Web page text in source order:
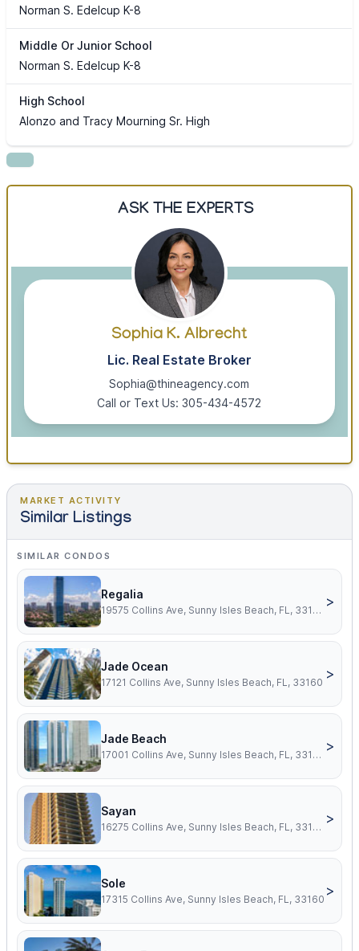
Norman S. Edelcup K-8
Middle Or Junior School
Norman S. Edelcup K-8
High School
Alonzo and Tracy Mourning Sr. High
ASK THE EXPERTS
Sophia K. Albrecht
Lic. Real Estate Broker
Sophia@thineagency.com
Call or Text Us: 305-434-4572
MARKET ACTIVITY
Similar Listings
SIMILAR CONDOS
Regalia
19575 Collins Ave, Sunny Isles Beach, FL, 33160
>
Jade Ocean
17121 Collins Ave, Sunny Isles Beach, FL, 33160
>
Jade Beach
17001 Collins Ave, Sunny Isles Beach, FL, 33160
>
Sayan
16275 Collins Ave, Sunny Isles Beach, FL, 33160
>
Sole
17315 Collins Ave, Sunny Isles Beach, FL, 33160
>